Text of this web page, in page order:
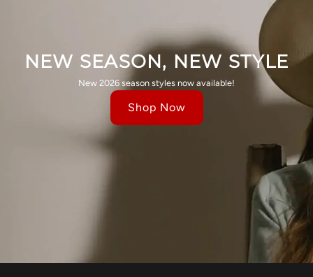
NEW SEASON, NEW STYLE
New 2026 season styles now available!
Shop Now